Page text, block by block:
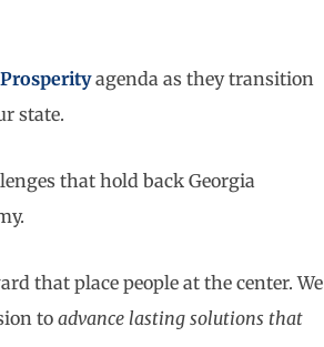
agenda as they transition
state.
that hold back Georgia
that place people at the center. We
to advance lasting solutions that